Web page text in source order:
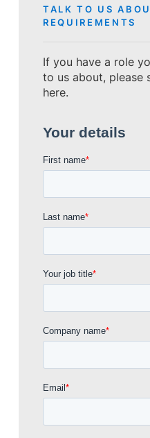
TALK TO US
REQUIREMENTS
If you have a role
to us about, please
here.